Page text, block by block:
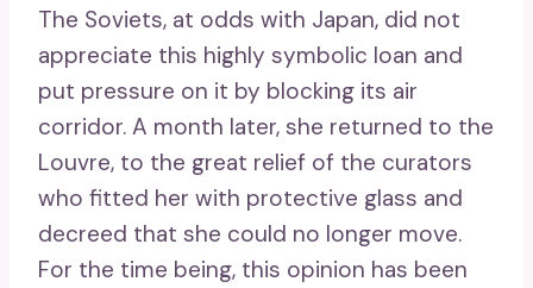
The Soviets, at odds with Japan, did not
appreciate this highly symbolic loan and
put pressure on it by blocking its air
corridor. A month later, she returned to the
Louvre, to the great relief of the curators
who fitted her with protective glass and
decreed that she could no longer move.
For the time being, this opinion has been